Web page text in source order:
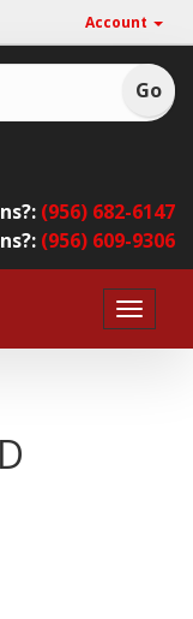
Account
(956) 682-6147
(956) 609-9306
Toggle